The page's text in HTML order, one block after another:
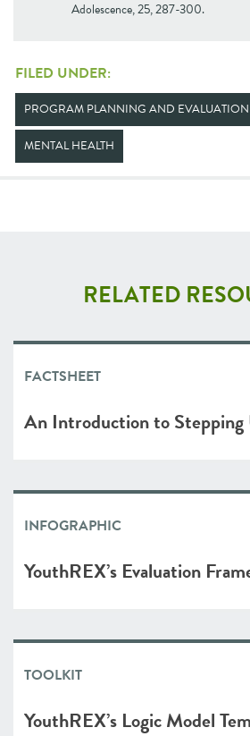
Adolescence, 25, 287-300.
FILED UNDER:
PROGRAM PLANNING AND EVALUATION
MENTAL HEALTH
RELATED
FACTSHEET
An Introduction to Stepping
INFOGRAPHIC
YouthREX’s Evaluation
TOOLKIT
YouthREX’s Logic Model